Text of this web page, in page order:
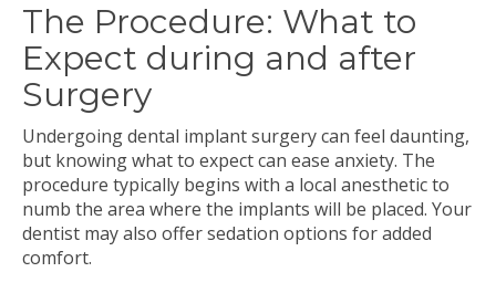
The Procedure: What to
Expect during and after
Surgery
Undergoing dental implant surgery can feel daunting,
but knowing what to expect can ease anxiety. The
procedure typically begins with a local anesthetic to
numb the area where the implants will be placed. Your
dentist may also offer sedation options for added
comfort.